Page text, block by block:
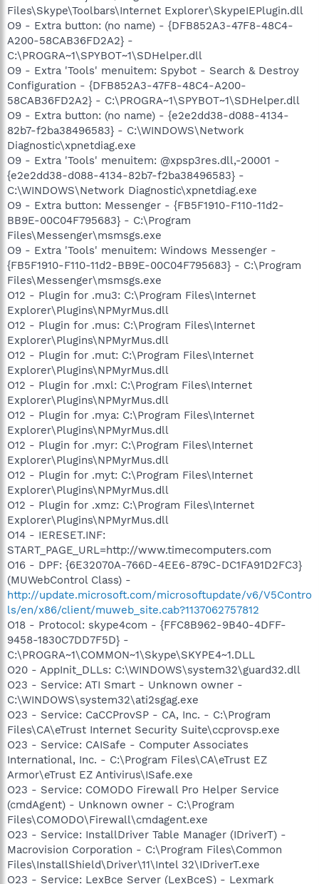
Files\Skype\Toolbars\Internet Explorer\SkypeIEPlugin.dll
O9 - Extra button: (no name) - {DFB852A3-47F8-48C4-
A200-58CAB36FD2A2} -
C:\PROGRA~1\SPYBOT~1\SDHelper.dll
O9 - Extra 'Tools' menuitem: Spybot - Search & Destroy
Configuration - {DFB852A3-47F8-48C4-A200-
58CAB36FD2A2} - C:\PROGRA~1\SPYBOT~1\SDHelper.dll
O9 - Extra button: (no name) - {e2e2dd38-d088-4134-
82b7-f2ba38496583} - C:\WINDOWS\Network
Diagnostic\xpnetdiag.exe
O9 - Extra 'Tools' menuitem: @xpsp3res.dll,-20001 -
{e2e2dd38-d088-4134-82b7-f2ba38496583} -
C:\WINDOWS\Network Diagnostic\xpnetdiag.exe
O9 - Extra button: Messenger - {FB5F1910-F110-11d2-
BB9E-00C04F795683} - C:\Program
Files\Messenger\msmsgs.exe
O9 - Extra 'Tools' menuitem: Windows Messenger -
{FB5F1910-F110-11d2-BB9E-00C04F795683} - C:\Program
Files\Messenger\msmsgs.exe
O12 - Plugin for .mu3: C:\Program Files\Internet
Explorer\Plugins\NPMyrMus.dll
O12 - Plugin for .mus: C:\Program Files\Internet
Explorer\Plugins\NPMyrMus.dll
O12 - Plugin for .mut: C:\Program Files\Internet
Explorer\Plugins\NPMyrMus.dll
O12 - Plugin for .mxl: C:\Program Files\Internet
Explorer\Plugins\NPMyrMus.dll
O12 - Plugin for .mya: C:\Program Files\Internet
Explorer\Plugins\NPMyrMus.dll
O12 - Plugin for .myr: C:\Program Files\Internet
Explorer\Plugins\NPMyrMus.dll
O12 - Plugin for .myt: C:\Program Files\Internet
Explorer\Plugins\NPMyrMus.dll
O12 - Plugin for .xmz: C:\Program Files\Internet
Explorer\Plugins\NPMyrMus.dll
O14 - IERESET.INF:
START_PAGE_URL=http://www.timecomputers.com
O16 - DPF: {6E32070A-766D-4EE6-879C-DC1FA91D2FC3}
(MUWebControl Class) -
http://update.microsoft.com/microsoftupdate/v6/V5Contro
ls/en/x86/client/muweb_site.cab?1137062757812
O18 - Protocol: skype4com - {FFC8B962-9B40-4DFF-
9458-1830C7DD7F5D} -
C:\PROGRA~1\COMMON~1\Skype\SKYPE4~1.DLL
O20 - AppInit_DLLs: C:\WINDOWS\system32\guard32.dll
O23 - Service: ATI Smart - Unknown owner -
C:\WINDOWS\system32\ati2sgag.exe
O23 - Service: CaCCProvSP - CA, Inc. - C:\Program
Files\CA\eTrust Internet Security Suite\ccprovsp.exe
O23 - Service: CAISafe - Computer Associates
International, Inc. - C:\Program Files\CA\eTrust EZ
Armor\eTrust EZ Antivirus\ISafe.exe
O23 - Service: COMODO Firewall Pro Helper Service
(cmdAgent) - Unknown owner - C:\Program
Files\COMODO\Firewall\cmdagent.exe
O23 - Service: InstallDriver Table Manager (IDriverT) -
Macrovision Corporation - C:\Program Files\Common
Files\InstallShield\Driver\11\Intel 32\IDriverT.exe
O23 - Service: LexBce Server (LexBceS) - Lexmark